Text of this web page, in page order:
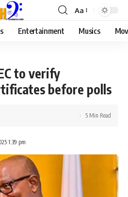
Aa
Entertainment Musics
to verify
before polls
1:39 pm
5 Min Read